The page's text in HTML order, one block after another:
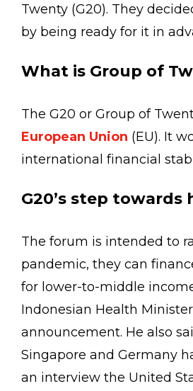
Twenty (G20). They
by being ready for it in
What is Group of
The G20 or Group of
European Union (EU). It
international financial
G20’s step
The forum is intended to
pandemic, they can
for lower-to-middle
Indonesian Health
announcement. He also
Singapore and Germany
an interview the United